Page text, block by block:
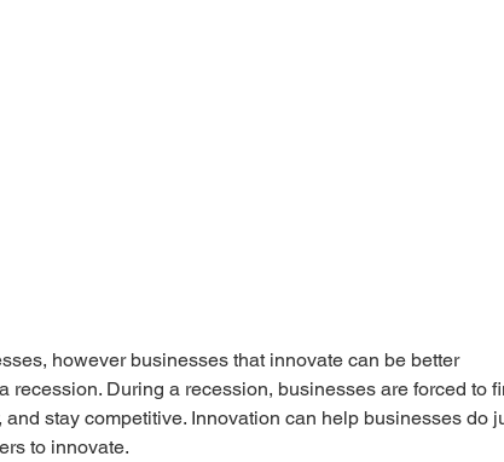
however businesses that innovate can be better
recession. During a recession, businesses are forced to
stay competitive. Innovation can help businesses do
to innovate.